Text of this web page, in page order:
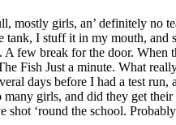
mostly girls, an’ definitely no
I stuff it in my mouth,
few break for the door.
Fish Just a minute. What
days before I had a test
girls, and did they get
shot ‘round the school.